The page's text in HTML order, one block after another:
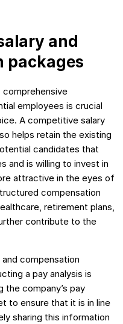
and
packages
employees is crucial
A competitive salary
helps retain the existing
candidates that
and is willing to invest in
attractive in the eyes of
compensation
retirement plans,
contribute to the
compensation
a pay analysis is
the company’s pay
to ensure that it is in line
sharing this information